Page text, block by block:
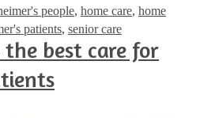
people, home care, home
patients, senior care
best care for